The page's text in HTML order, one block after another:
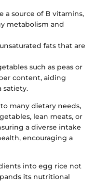
a source of B vitamins,
metabolism and
fats that are
such as peas or
content, aiding
satiety.
many dietary needs,
lean meats, or
a diverse intake
encouraging a
into egg rice not
its nutritional